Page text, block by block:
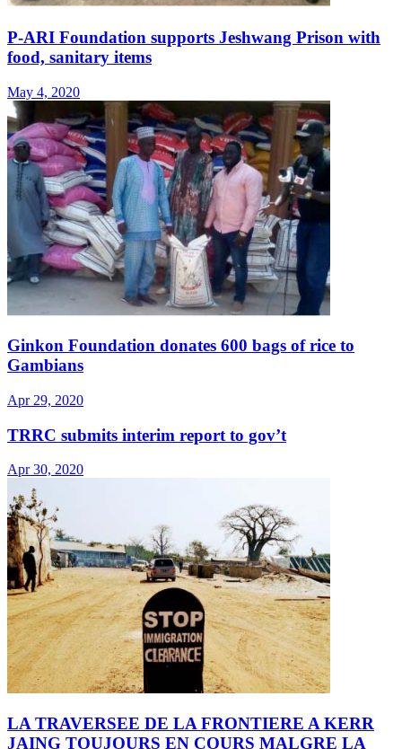
P-ARI Foundation supports Jeshwang Prison with
food, sanitary items
May 4, 2020
Ginkon Foundation donates 600 bags of rice to
Gambians
Apr 29, 2020
TRRC submits interim report to gov’t
Apr 30, 2020
LA TRAVERSEE DE LA FRONTIERE A KERR
JAING TOUJOURS EN COURS MALGRE LA